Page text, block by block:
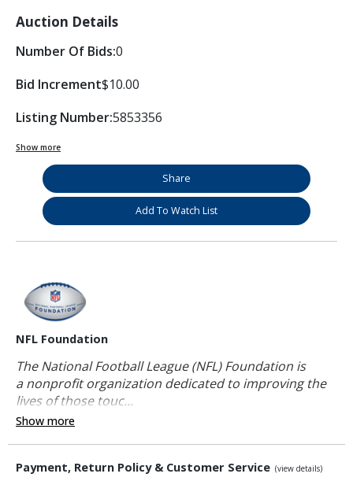
Auction Details
Number Of Bids:0
Bid Increment$10.00
Listing Number:5853356
Show more
Share
Add To Watch List
NFL Foundation
The National Football League (NFL) Foundation is
a nonprofit organization dedicated to improving the
lives of those touc...
Show more
Payment, Return Policy & Customer Service (view details)